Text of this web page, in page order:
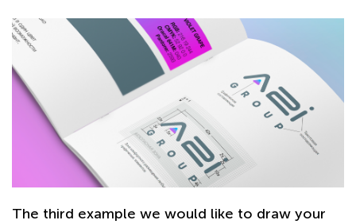
The third example we would like to draw your